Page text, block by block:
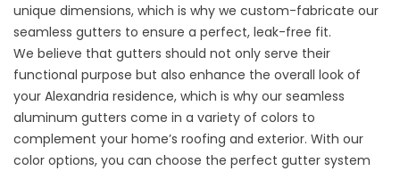
unique dimensions, which is why we custom-fabricate our
seamless gutters to ensure a perfect, leak-free fit.
We believe that gutters should not only serve their
functional purpose but also enhance the overall look of
your Alexandria residence, which is why our seamless
aluminum gutters come in a variety of colors to
complement your home’s roofing and exterior. With our
color options, you can choose the perfect gutter system